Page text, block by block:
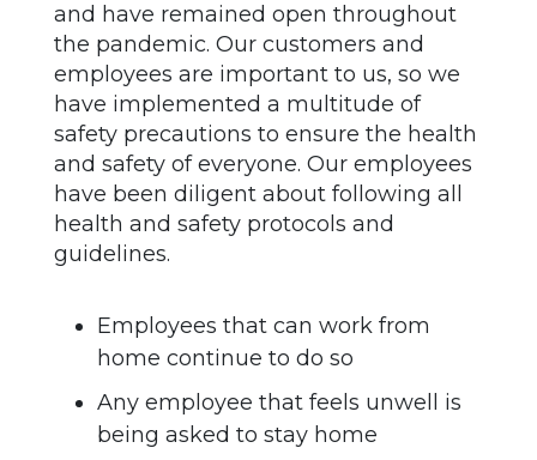
and have remained open throughout
the pandemic. Our customers and
employees are important to us, so we
have implemented a multitude of
safety precautions to ensure the health
and safety of everyone. Our employees
have been diligent about following all
health and safety protocols and
guidelines.
Employees that can work from
home continue to do so
Any employee that feels unwell is
being asked to stay home